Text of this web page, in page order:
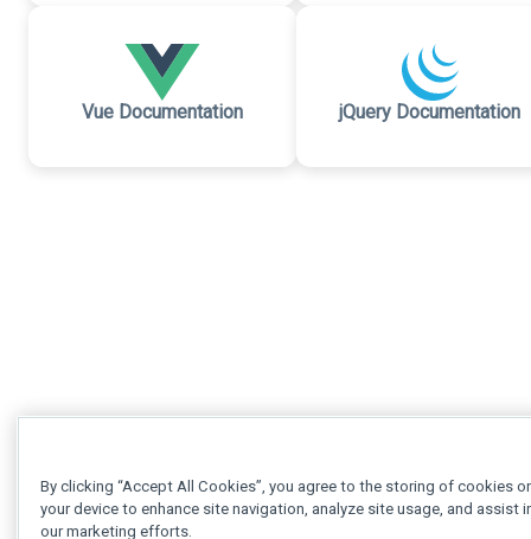
Vue Documentation jQuery Documentation
By clicking “Accept All Cookies”, you agree to the storing of cookies
your device to enhance site navigation, analyze site usage, and assist
our marketing efforts.